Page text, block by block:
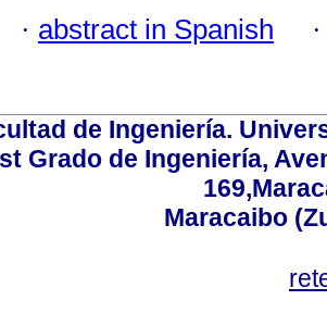
· abstract in Spanish
de Ingeniería.
Grado de Ingeniería,
Maracaibo